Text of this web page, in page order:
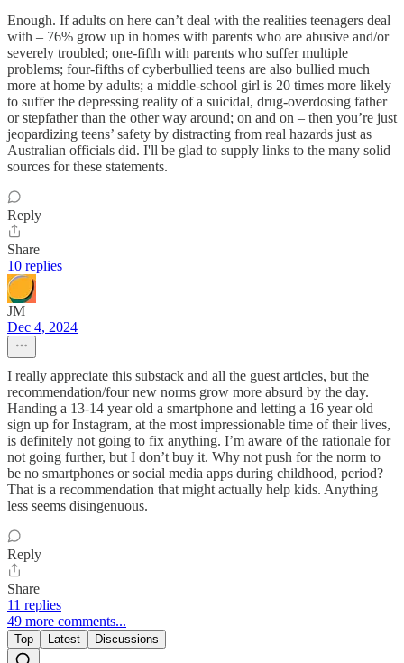
Enough. If adults on here can’t deal with the realities teenagers deal
with – 76% grow up in homes with parents who are abusive and/or
severely troubled; one-fifth with parents who suffer multiple
problems; four-fifths of cyberbullied teens are also bullied much
more at home by adults; a middle-school girl is 20 times more likely
to suffer the depressing reality of a suicidal, drug-overdosing father
or stepfather than the other way around; on and on – then you’re just
jeopardizing teens’ safety by distracting from real hazards just as
Australian officials did. I'll be glad to supply links to the many solid
sources for these statements.
Reply
Share
10 replies
JM
Dec 4, 2024
I really appreciate this substack and all the guest articles, but the
recommendation/four new norms grow more absurd by the day.
Handing a 13-14 year old a smartphone and letting a 16 year old
sign up for Instagram, at the most impressionable time of their lives,
is definitely not going to fix anything. I’m aware of the rationale for
not going further, but I don’t buy it. Why not push for the norm to
be no smartphones or social media apps during childhood, period?
That is a recommendation that might actually help kids. Anything
less seems disingenuous.
Reply
Share
11 replies
49 more comments...
Top Latest Discussions